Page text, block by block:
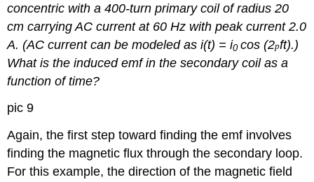
concentric with a 400-turn primary coil of radius 20
cm carrying AC current at 60 Hz with peak current 2.0
A. (AC current can be modeled as i(t) = i0cos (2pft).)
What is the induced emf in the secondary coil as a
function of time?
pic 9
Again, the first step toward finding the emf involves
finding the magnetic flux through the secondary loop.
For this example, the direction of the magnetic field